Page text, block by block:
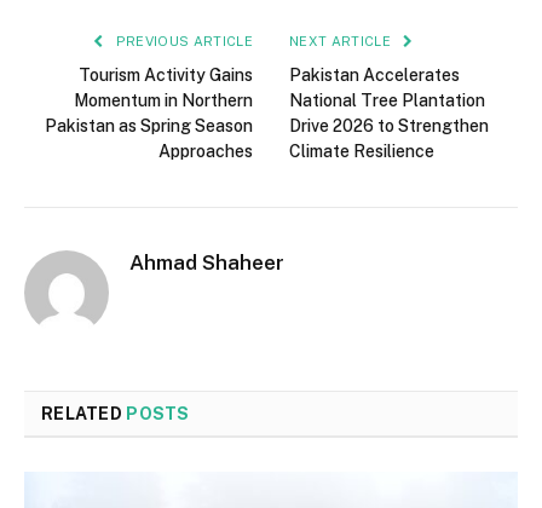
PREVIOUS ARTICLE
Tourism Activity Gains
Momentum in Northern
Pakistan as Spring Season
Approaches
NEXT ARTICLE
Pakistan Accelerates
National Tree Plantation
Drive 2026 to Strengthen
Climate Resilience
Ahmad Shaheer
RELATED POSTS